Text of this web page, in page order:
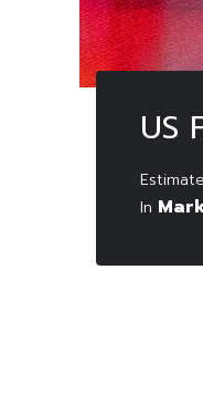
US
In